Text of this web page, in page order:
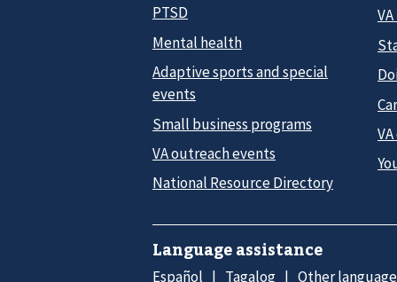
PTSD
Mental health
Adaptive sports and special
events
Small business programs
VA outreach events
National Resource Directory
Language assistance
Español Tagalog Other